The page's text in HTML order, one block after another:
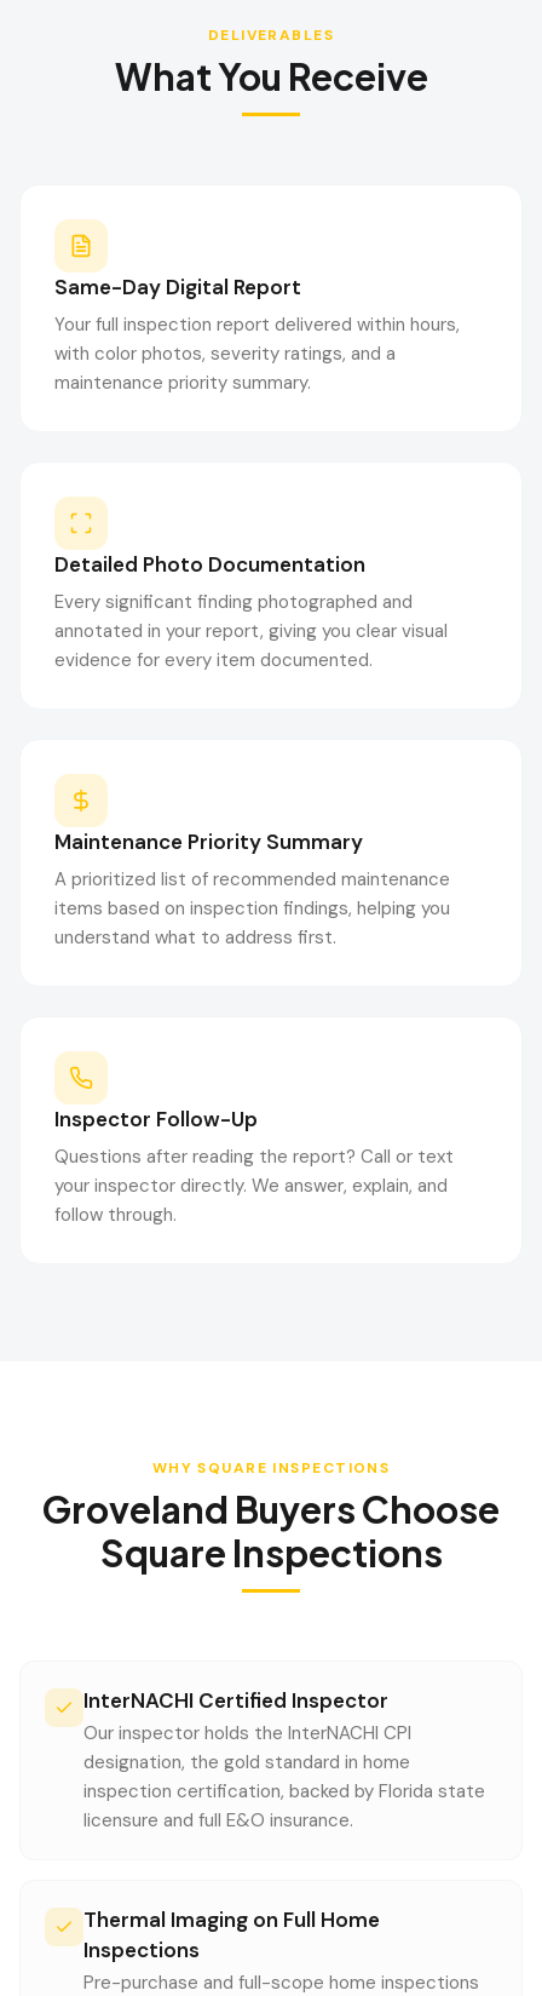
DELIVERABLES
What You Receive
Same-Day Digital Report
Your full inspection report delivered within hours,
with color photos, severity ratings, and a
maintenance priority summary.
Detailed Photo Documentation
Every significant finding photographed and
annotated in your report, giving you clear visual
evidence for every item documented.
Maintenance Priority Summary
A prioritized list of recommended maintenance
items based on inspection findings, helping you
understand what to address first.
Inspector Follow-Up
Questions after reading the report? Call or text
your inspector directly. We answer, explain, and
follow through.
WHY SQUARE INSPECTIONS
Groveland Buyers Choose
Square Inspections
InterNACHI Certified Inspector
Our inspector holds the InterNACHI CPI
designation, the gold standard in home
inspection certification, backed by Florida state
licensure and full E&O insurance.
Thermal Imaging on Full Home
Inspections
Pre-purchase and full-scope home inspections